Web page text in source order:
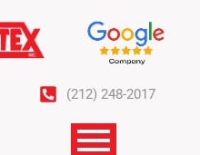
(212) 248-2017